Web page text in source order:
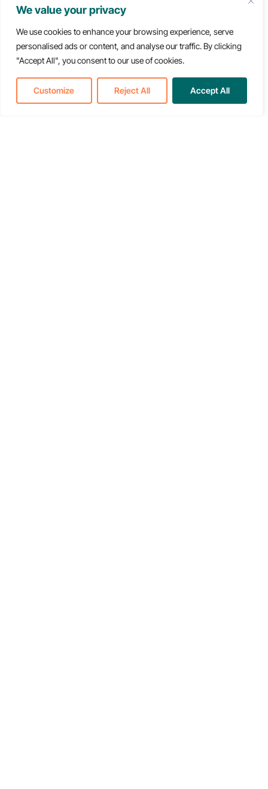
We value your privacy
We use cookies to enhance your browsing experience, serve
personalised ads or content, and analyse our traffic. By clicking
"Accept All", you consent to our use of cookies.
Customize Reject All Accept All
Press Kit & Contact
Back to Newsroom